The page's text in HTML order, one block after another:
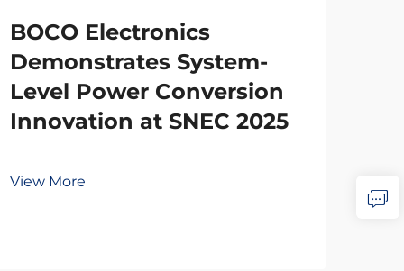
BOCO Electronics
Demonstrates System-
Level Power Conversion
Innovation at SNEC 2025
View More